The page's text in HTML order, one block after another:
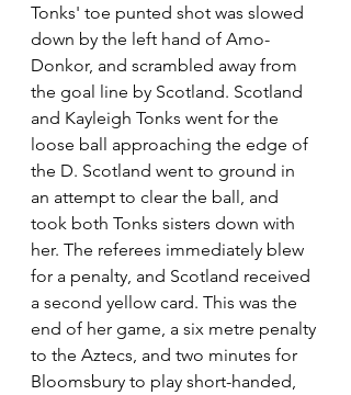
Tonks' toe punted shot was slowed
down by the left hand of Amo-
Donkor, and scrambled away from
the goal line by Scotland. Scotland
and Kayleigh Tonks went for the
loose ball approaching the edge of
the D. Scotland went to ground in
an attempt to clear the ball, and
took both Tonks sisters down with
her. The referees immediately blew
for a penalty, and Scotland received
a second yellow card. This was the
end of her game, a six metre penalty
to the Aztecs, and two minutes for
Bloomsbury to play short-handed,